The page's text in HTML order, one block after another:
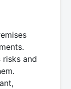
risks and